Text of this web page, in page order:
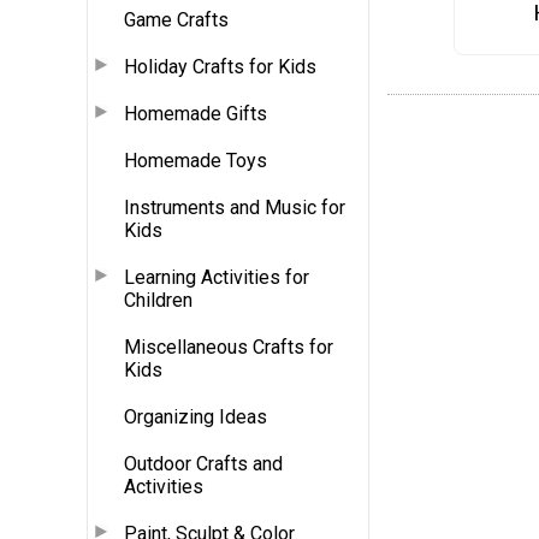
Game Crafts
Holiday Crafts for Kids
Homemade Gifts
Homemade Toys
Instruments and Music for
Kids
Learning Activities for
Children
Miscellaneous Crafts for
Kids
Organizing Ideas
Outdoor Crafts and
Activities
Paint, Sculpt & Color